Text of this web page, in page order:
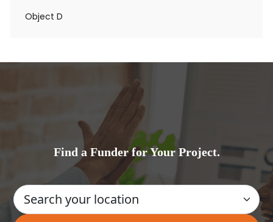
Object D
Find a Funder for Your Project.